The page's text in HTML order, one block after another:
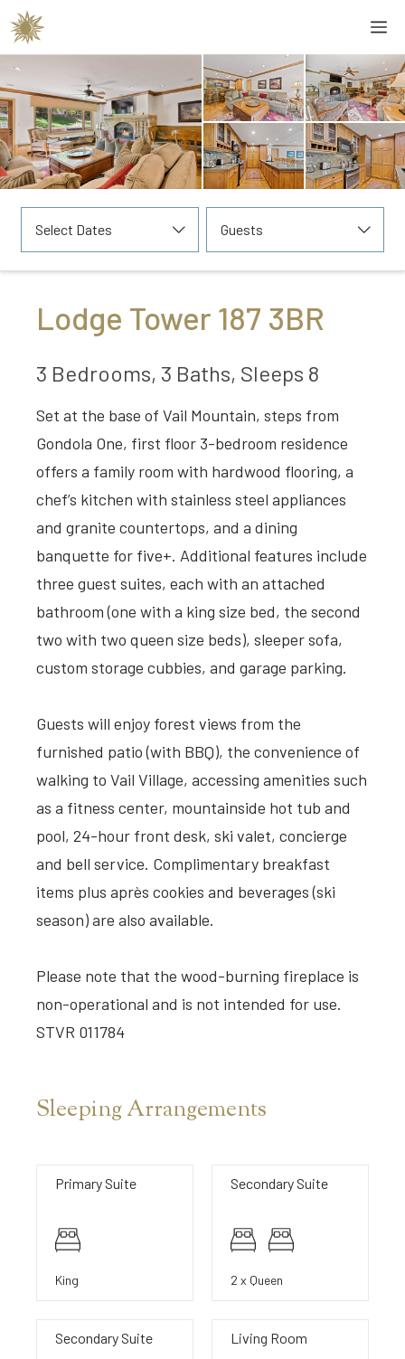
Skip
content
Select Dates Guests
Lodge Tower 187 3BR
3 Bedrooms, 3 Baths, Sleeps 8
Set at the base of Vail Mountain, steps from
Gondola One, first floor 3-bedroom residence
offers a family room with hardwood flooring, a
chef’s kitchen with stainless steel appliances
and granite countertops, and a dining
banquette for five+. Additional features include
three guest suites, each with an attached
bathroom (one with a king size bed, the second
two with two queen size beds), sleeper sofa,
custom storage cubbies, and garage parking.
Guests will enjoy forest views from the
furnished patio (with BBQ), the convenience of
walking to Vail Village, accessing amenities such
as a fitness center, mountainside hot tub and
pool, 24-hour front desk, ski valet, concierge
and bell service. Complimentary breakfast
items plus après cookies and beverages (ski
season) are also available.
Please note that the wood-burning fireplace is
non-operational and is not intended for use.
STVR 011784
Sleeping Arrangements
Primary Suite
King
Secondary Suite
2 x Queen
Secondary Suite Living Room